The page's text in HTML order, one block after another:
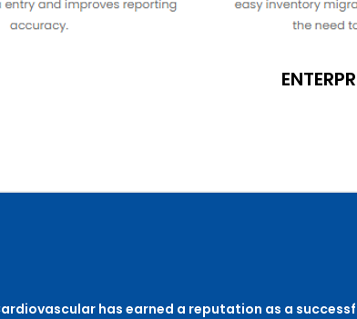
has earned a reputation as a